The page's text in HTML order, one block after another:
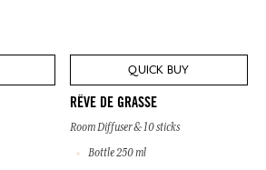
QUICK BUY
RÊVE DE GRASSE
Room Diffuser & 10 sticks
Bottle 250 ml